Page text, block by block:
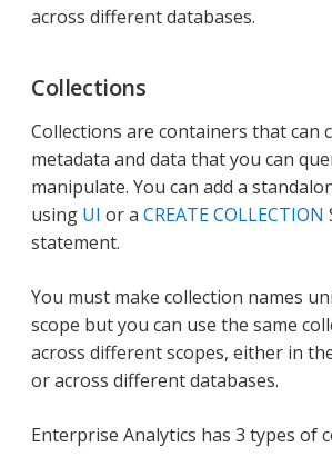
across different databases.
Collections
Collections are containers that can
metadata and data that you can
manipulate. You can add a
using UI or a CREATE COLLECTION
statement.
You must make collection names
scope but you can use the same
across different scopes, either in
or across different databases.
Enterprise Analytics has 3 types of